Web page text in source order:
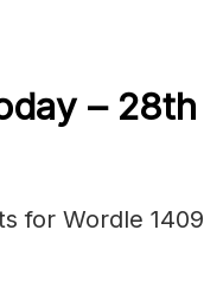
– 28th
for Wordle 1409